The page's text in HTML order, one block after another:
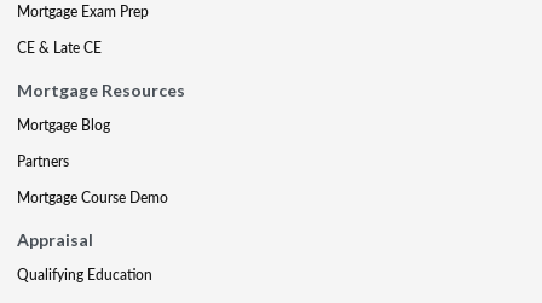
Mortgage Exam Prep
CE & Late CE
Mortgage Resources
Mortgage Blog
Partners
Mortgage Course Demo
Appraisal
Qualifying Education